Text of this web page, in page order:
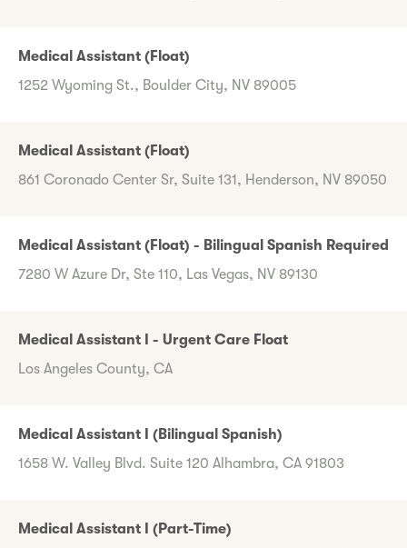
Medical Assistant (Float)
1252 Wyoming St., Boulder City, NV 89005
Medical Assistant (Float)
861 Coronado Center Sr, Suite 131, Henderson, NV 89050
Medical Assistant (Float) - Bilingual Spanish Required
7280 W Azure Dr, Ste 110, Las Vegas, NV 89130
Medical Assistant I - Urgent Care Float
Los Angeles County, CA
Medical Assistant I (Bilingual Spanish)
1658 W. Valley Blvd. Suite 120 Alhambra, CA 91803
Medical Assistant I (Part-Time)